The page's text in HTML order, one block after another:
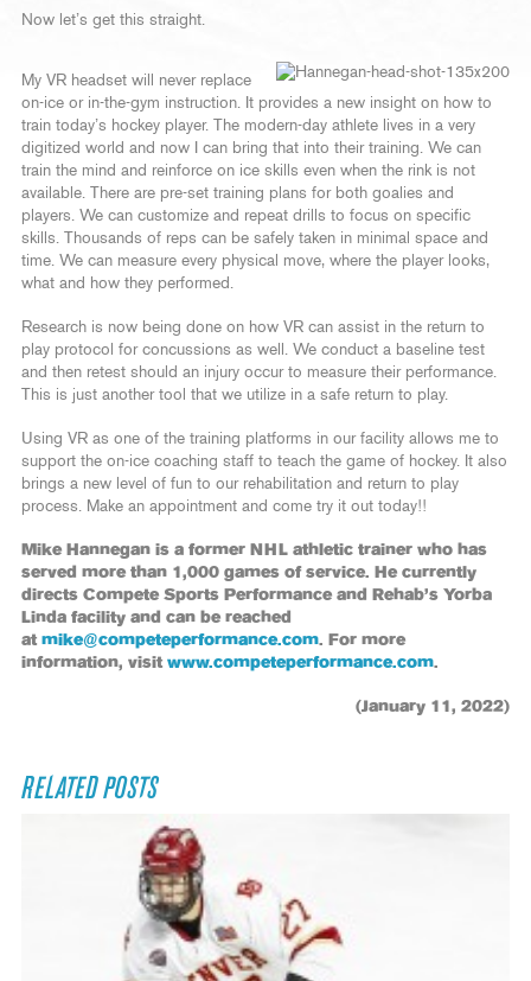
Now let’s get this straight.
My VR headset will never replace
on-ice or in-the-gym instruction. It provides a new insight on how to
train today’s hockey player. The modern-day athlete lives in a very
digitized world and now I can bring that into their training. We can
train the mind and reinforce on ice skills even when the rink is not
available. There are pre-set training plans for both goalies and
players. We can customize and repeat drills to focus on specific
skills. Thousands of reps can be safely taken in minimal space and
time. We can measure every physical move, where the player looks,
what and how they performed.
Research is now being done on how VR can assist in the return to
play protocol for concussions as well. We conduct a baseline test
and then retest should an injury occur to measure their performance.
This is just another tool that we utilize in a safe return to play.
Using VR as one of the training platforms in our facility allows me to
support the on-ice coaching staff to teach the game of hockey. It also
brings a new level of fun to our rehabilitation and return to play
process. Make an appointment and come try it out today!!
Mike Hannegan is a former NHL athletic trainer who has
served more than 1,000 games of service. He currently
directs Compete Sports Performance and Rehab’s Yorba
Linda facility and can be reached
at mike@competeperformance.com. For more
information, visit www.competeperformance.com.
(January 11, 2022)
RELATED POSTS